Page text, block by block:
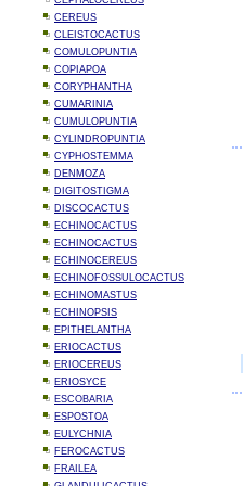
CEREUS
CLEISTOCACTUS
COMULOPUNTIA
COPIAPOA
CORYPHANTHA
CUMARINIA
CUMULOPUNTIA
CYLINDROPUNTIA
CYPHOSTEMMA
DENMOZA
DIGITOSTIGMA
DISCOCACTUS
ECHINOCACTUS
ECHINOCACTUS
ECHINOCEREUS
ECHINOFOSSULOCACTUS
ECHINOMASTUS
ECHINOPSIS
EPITHELANTHA
ERIOCACTUS
ERIOCEREUS
ERIOSYCE
ESCOBARIA
ESPOSTOA
EULYCHNIA
FEROCACTUS
FRAILEA